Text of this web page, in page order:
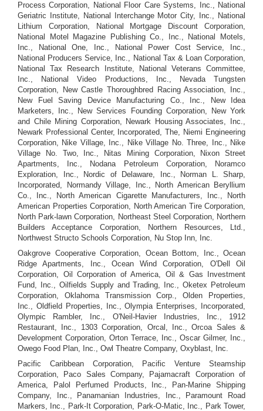
Process Corporation, National Floor Care Systems, Inc., National
Geriatric Institute, National Interchange Motor City, Inc., National
Lithium Corporation, National Mortgage Discount Corporation,
National Motel Magazine Publishing Co., Inc., National Motels,
Inc., National One, Inc., National Power Cost Service, Inc.,
National Producers Service, Inc., National Tax & Loan Corporation,
National Tax Research Institute, National Veterans Committee,
Inc., National Video Productions, Inc., Nevada Tungsten
Corporation, New Castle Thoroughbred Racing Association, Inc.,
New Fuel Saving Device Manufacturing Co., Inc., New Idea
Marketers, Inc., New Services Founding Corporation, New York
and Chile Mining Corporation, Newark Housing Associates, Inc.,
Newark Professional Center, Incorporated, The, Niemi Engineering
Corporation, Nike Village, Inc., Nike Village No. Three, Inc., Nike
Village No. Two, Inc., Nitas Mining Corporation, Nixon Street
Apartments, Inc., Nodana Petroleum Corporation, Noramco
Exploration, Inc., Nordic of Delaware, Inc., Norman L. Sharp,
Incorporated, Normandy Village, Inc., North American Beryllium
Co., Inc., North American Cigarette Manufacturers, Inc., North
American Properties Corporation, North American Tire Corporation,
North Park-lawn Corporation, Northeast Steel Corporation, Northern
Builders Acceptance Corporation, Northern Resources, Ltd.,
Northwest Structo Schools Corporation, Nu Stop Inn, Inc.
Oakgrove Cooperative Corporation, Ocean Bottom, Inc., Ocean
Ridge Apartments, Inc., Ocean Wind Corporation, O'Dell Oil
Corporation, Oil Corporation of America, Oil & Gas Investment
Fund, Inc., Oilfields Supply and Trading, Inc., Oketex Petroleum
Corporation, Oklahoma Transmission Corp., Olden Properties,
Inc., Oldfield Properties, Inc., Olympia Enterprises, Incorporated,
Olympic Rambler, Inc., O'Neil-Havier Industries, Inc., 1912
Restaurant, Inc., 1303 Corporation, Orcal, Inc., Orcoa Sales &
Development Corporation, Orton Terrace, Inc., Oscar Gilmer, Inc.,
Owego Food Plan, Inc., Owl Theatre Company, Oxyblast, Inc.
Pacific Caribbean Corporation, Pacific Venture Steamship
Corporation, Paco Sales Company, Pajamacraft Corporation of
America, Palol Perfumed Products, Inc., Pan-Marine Shipping
Company, Inc., Panamanian Industries, Inc., Paramount Road
Markers, Inc., Park-It Corporation, Park-O-Matic, Inc., Park Tower,